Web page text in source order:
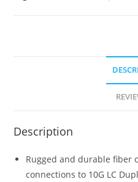
Description
Rugged and durable fiber
connections to 10G LC